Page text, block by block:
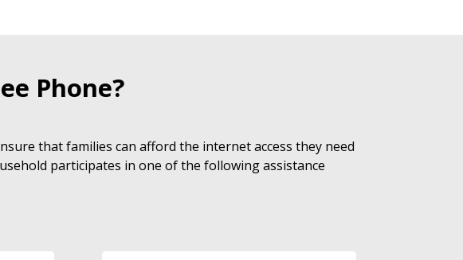
Phone?
that families can afford the internet access they need
participates in one of the following assistance